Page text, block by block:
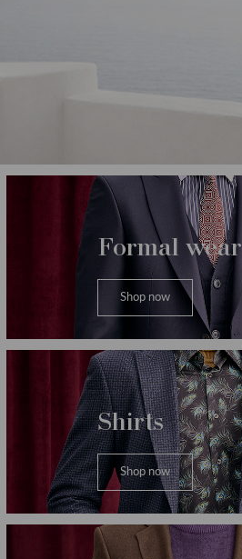
Категории
Formal wear
Shop now
Shirts
Shop now